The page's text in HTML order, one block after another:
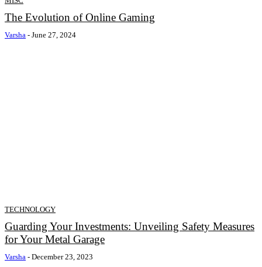
The Evolution of Online Gaming
Varsha - June 27, 2024
TECHNOLOGY
Guarding Your Investments: Unveiling Safety Measures
for Your Metal Garage
Varsha - December 23, 2023